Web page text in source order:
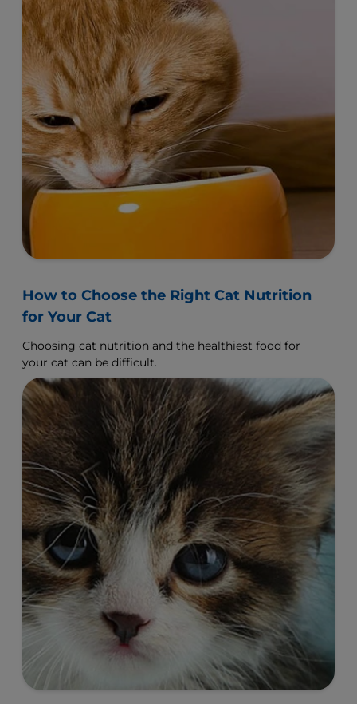
Keep Your Cat Healthy by Avoiding These
Mistakes
With all the different brands and formulations
available, buying cat food and cat treats can seem
like an overwhelming task at times.
How to Choose the Right Cat Nutrition
for Your Cat
Choosing cat nutrition and the healthiest food for
your cat can be difficult.